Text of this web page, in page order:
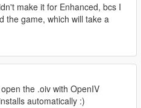
make it for Enhanced, bcs I
the game, which will take a
the .oiv with OpenIV
automatically :)